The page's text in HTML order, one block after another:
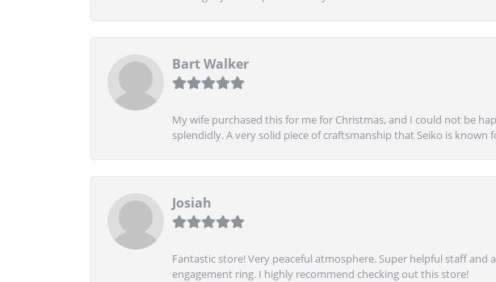
Bart Walker
My wife purchased this for me for Christmas, and I could not be
splendidly. A very solid piece of craftsmanship that Seiko is
Josiah
Fantastic store! Very peaceful atmosphere. Super helpful staff
engagement ring. I highly recommend checking out this store!